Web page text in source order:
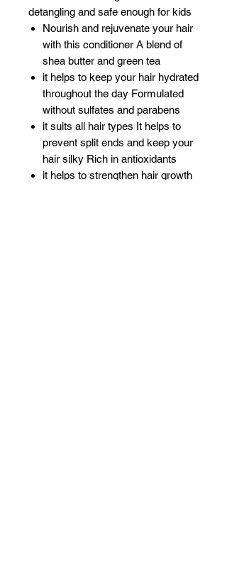
detangling and safe enough for kids
Nourish and rejuvenate your hair
with this conditioner A blend of
shea butter and green tea
it helps to keep your hair hydrated
throughout the day Formulated
without sulfates and parabens
it suits all hair types It helps to
prevent split ends and keep your
hair silky Rich in antioxidants
it helps to strengthen hair growth